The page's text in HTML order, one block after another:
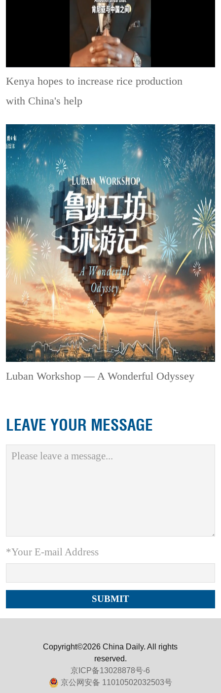
Kenya hopes to increase rice production
with China's help
Luban Workshop — A Wonderful Odyssey
LEAVE YOUR MESSAGE
*Your E-mail Address
Copyright©2026 China Daily. All rights
reserved.
京ICP备13028878号-6
京公网安备 11010502032503号